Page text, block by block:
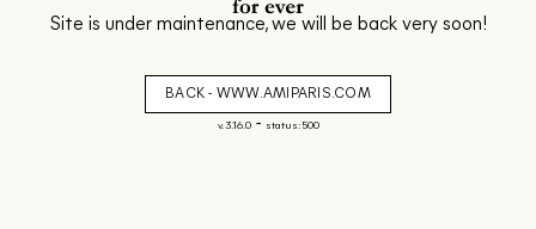
Site is under maintenance, we will be back very soon!
BACK - WWW.AMIPARIS.COM
v. 3.16.0- status: 500